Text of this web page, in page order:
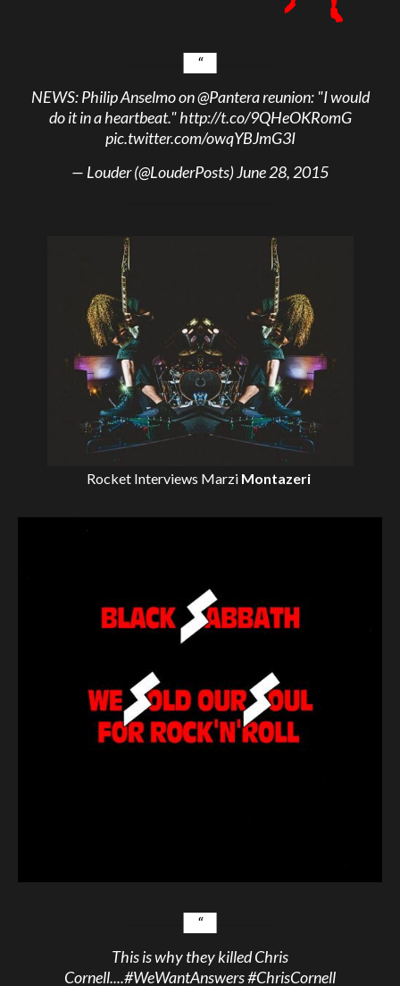
NEWS: Philip Anselmo on@Panterareunion: "I would
do it in a heartbeat."http://t.co/9QHeOKRomG
pic.twitter.com/owqYBJmG3I
— Louder (@LouderPosts)June 28, 2015
Rocket Interviews Marzi Montazeri
This is why they killed Chris
Cornell....#WeWantAnswers#ChrisCornell